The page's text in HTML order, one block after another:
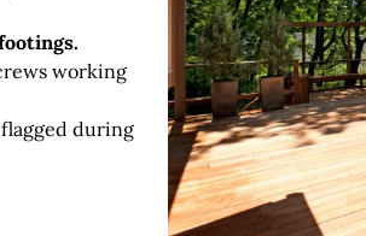
working
during